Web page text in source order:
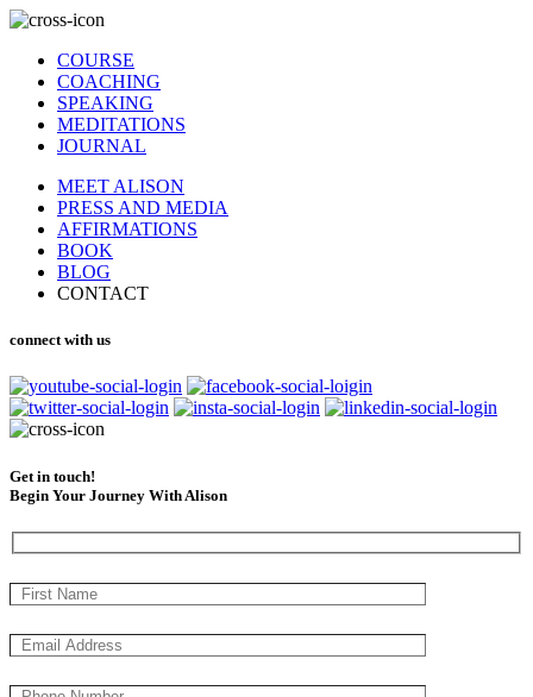
COURSE
COACHING
SPEAKING
MEDITATIONS
JOURNAL
MEET ALISON
PRESS AND MEDIA
AFFIRMATIONS
BOOK
BLOG
CONTACT
connect with us
Get in touch!
Begin Your Journey With Alison